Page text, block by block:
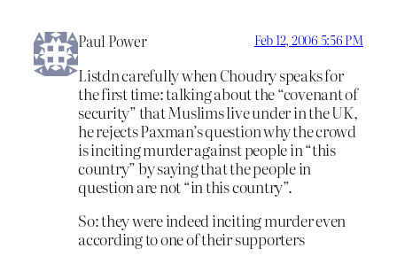
Paul Power Feb 12, 2006 5:56 PM
Listdn carefully when Choudry speaks for
the first time: talking about the “covenant of
security” that Muslims live under in the UK,
he rejects Paxman’s question why the crowd
is inciting murder against people in “this
country” by saying that the people in
question are not “in this country”.
So: they were indeed inciting murder even
according to one of their supporters